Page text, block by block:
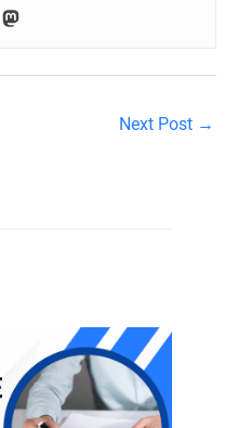
Next Post →